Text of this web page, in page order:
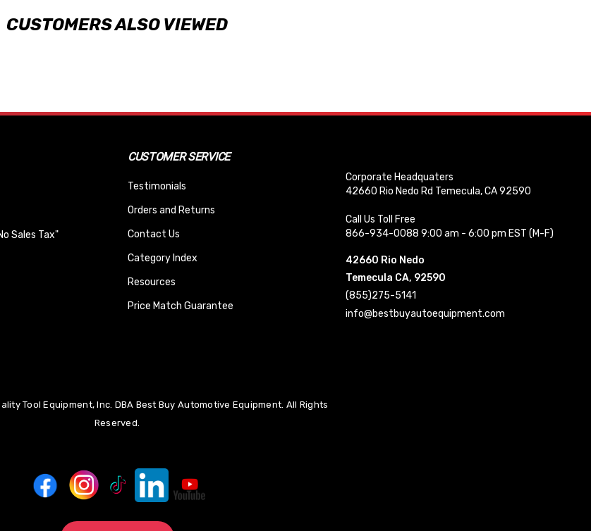
CUSTOMERS ALSO VIEWED
Sales Tax"
CUSTOMER SERVICE
Testimonials
Orders and Returns
Contact Us
Category Index
Resources
Price Match Guarantee
Corporate Headquaters
42660 Rio Nedo Rd Temecula, CA 92590
Call Us Toll Free
866-934-0088 9:00 am - 6:00 pm EST (M-F)
42660 Rio Nedo
Temecula CA, 92590
(855)275-5141
info@bestbuyautoequipment.com
Tool Equipment, Inc. DBA Best Buy Automotive Equipment. All Rights
Reserved.